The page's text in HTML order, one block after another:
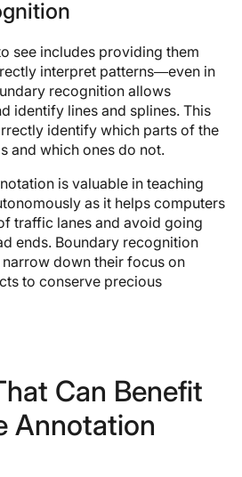
see includes providing them
interpret patterns—even in
recognition allows
identify lines and splines. This
identify which parts of the
and which ones do not.
is valuable in teaching
as it helps computers
traffic lanes and avoid going
ends. Boundary recognition
down their focus on
to conserve precious
Can Benefit
Annotation